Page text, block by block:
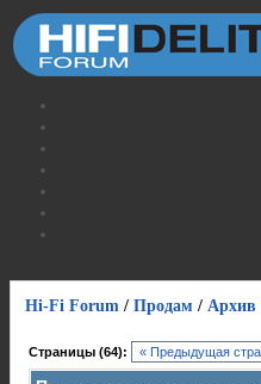
Hi-Fi Forum / Продам / Архив
Страницы (64): « Предыдущая